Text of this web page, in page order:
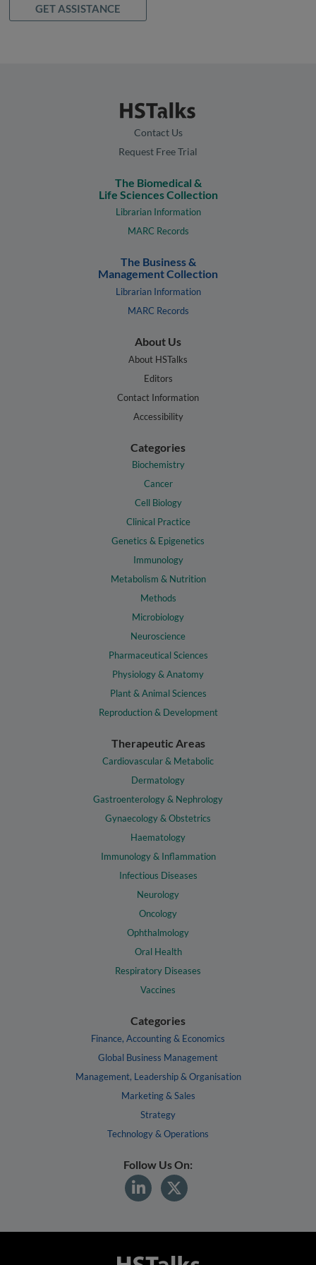
GET ASSISTANCE
Contact Us
Request Free Trial
The Biomedical &
Life Sciences Collection
Librarian Information
MARC Records
The Business &
Management Collection
Librarian Information
MARC Records
About Us
About HSTalks
Editors
Contact Information
Accessibility
Categories
Biochemistry
Cancer
Cell Biology
Clinical Practice
Genetics & Epigenetics
Immunology
Metabolism & Nutrition
Methods
Microbiology
Neuroscience
Pharmaceutical Sciences
Physiology & Anatomy
Plant & Animal Sciences
Reproduction & Development
Therapeutic Areas
Cardiovascular & Metabolic
Dermatology
Gastroenterology & Nephrology
Gynaecology & Obstetrics
Haematology
Immunology & Inflammation
Infectious Diseases
Neurology
Oncology
Ophthalmology
Oral Health
Respiratory Diseases
Vaccines
Categories
Finance, Accounting & Economics
Global Business Management
Management, Leadership & Organisation
Marketing & Sales
Strategy
Technology & Operations
Follow Us On: